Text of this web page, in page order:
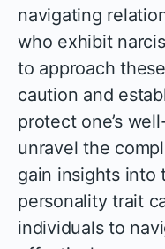
navigating
who exhibit
to approach
caution and
protect one’s
unravel the
gain insights into
personality trait
individuals to